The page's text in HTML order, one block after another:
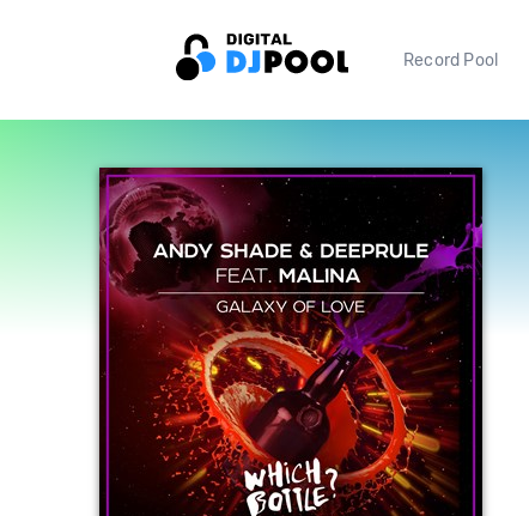
Record Pool